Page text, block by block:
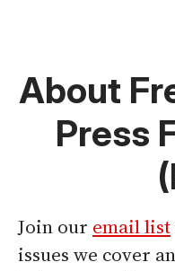
About
Press
Join our email list
issues we cover